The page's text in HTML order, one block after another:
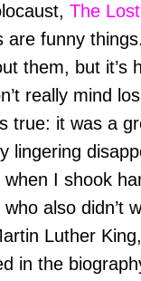
The
are funny
them, but it’s
really mind
true: it was a
lingering
I shook
also didn’t
Luther
in the